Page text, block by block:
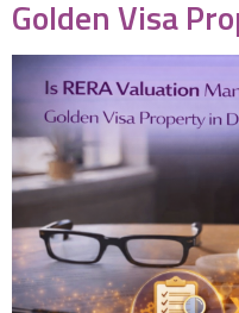
Golden Visa